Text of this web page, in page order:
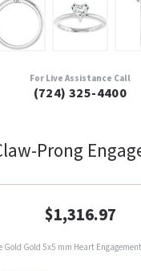
For Live Assistance Call
(724) 325-4400
Prong
$1,316.97
Gold Gold 5x5 mm Heart